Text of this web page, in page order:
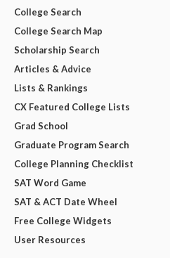
College Search
College Search Map
Scholarship Search
Articles & Advice
Lists & Rankings
CX Featured College Lists
Grad School
Graduate Program Search
College Planning Checklist
SAT Word Game
SAT & ACT Date Wheel
Free College Widgets
User Resources